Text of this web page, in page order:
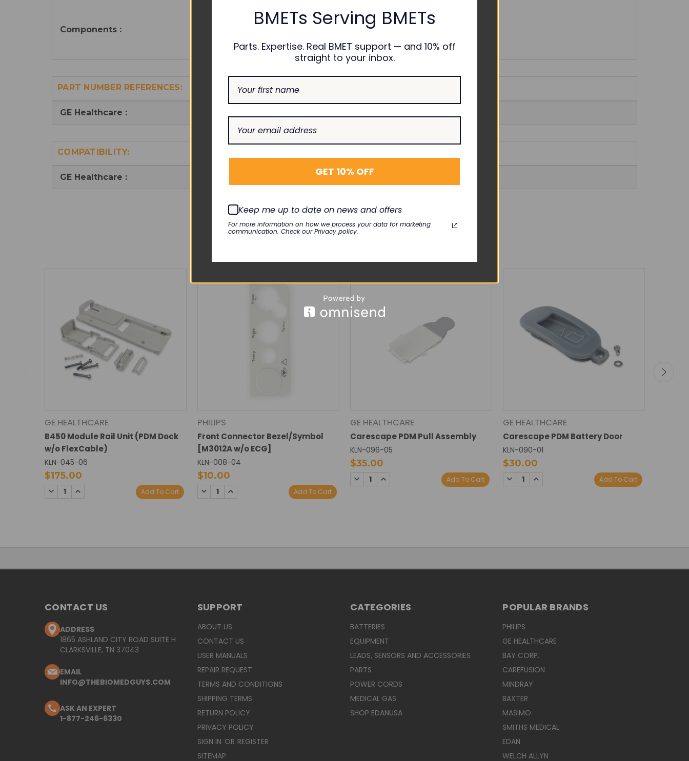
Components :
1 x Top Case
8 x Self-Tapping Screw PB3*8
1 x Bottom Case
PART NUMBER REFERENCES:
GE Healthcare :
COMPATIBILITY:
GE Healthcare :
RELATED PRODUCTS
GE HEALTHCARE
B450 Module Rail Unit (PDM Dock
w/o FlexCable)
KLN-045-06
$175.00
DECREASE
QUANTITY:
INCREASE Add To Cart
PHILIPS
Front Connector Bezel/Symbol
[M3012A w/o ECG]
KLN-008-04
$10.00
DECREASE
QUANTITY:
INCREASE Add To Cart
GE HEALTHCARE
Carescape PDM Pull Assembly
KLN-096-05
$35.00
DECREASE
QUANTITY:
INCREASE Add To Cart
GE HEALTHCARE
Carescape PDM Battery Door
KLN-090-01
$30.00
DECREASE
QUANTITY:
INCREASE Add To Cart
CONTACT US
ADDRESS
1865 ASHLAND CITY ROAD SUITE H
CLARKSVILLE, TN 37043
EMAIL
INFO@THEBIOMEDGUYS.COM
ASK AN EXPERT
1-877-246-6330
SUPPORT
ABOUT US
CONTACT US
USER MANUALS
REPAIR REQUEST
TERMS AND CONDITIONS
SHIPPING TERMS
RETURN POLICY
PRIVACY POLICY
SIGN IN OR REGISTER
SITEMAP
CATEGORIES
BATTERIES
EQUIPMENT
LEADS, SENSORS AND ACCESSORIES
PARTS
POWER CORDS
MEDICAL GAS
SHOP EDANUSA
POPULAR BRANDS
PHILIPS
GE HEALTHCARE
BAY CORP.
CAREFUSION
MINDRAY
BAXTER
MASIMO
SMITHS MEDICAL
EDAN
WELCH ALLYN
BMETs Serving BMETs
Parts. Expertise. Real BMET support — and 10% off
straight to your inbox.
GET 10% OFF
Keep me up to date on news and offers
For more information on how we process your data for marketing
communication. Check our Privacy policy.